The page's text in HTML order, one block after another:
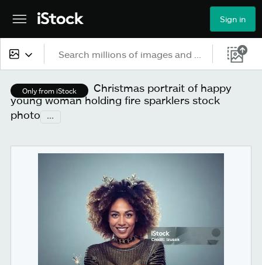
Sign in
All content
Images
Only from iStock
Christmas portrait of happy
young woman holding fire sparklers stock
photo
...